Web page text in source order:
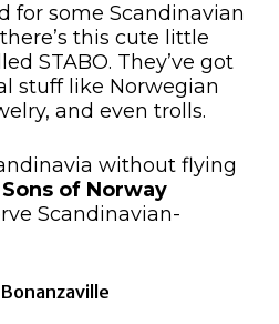
for some Scandinavian
this cute little
STABO. They’ve got
stuff like Norwegian
and even trolls.
without flying
Sons of Norway
Scandinavian-